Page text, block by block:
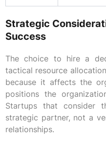
Strategic
Success
The choice to hire a
tactical resource
because it affects the
positions the
Startups that consider
strategic partner, not a
relationships.